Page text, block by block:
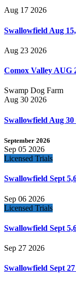
Aug 17 2026
Swallowfield Aug
Aug 23 2026
Comox Valley
Swamp Dog Farm
Aug 30 2026
Swallowfield Aug
September 2026
Sep 05 2026
Licensed Trials
Swallowfield Sept
Sep 06 2026
Licensed Trials
Swallowfield Sept
Sep 27 2026
Swallowfield Sept